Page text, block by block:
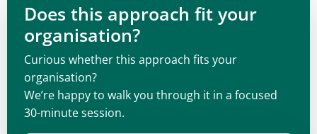
Does this approach fit your
organisation?
Curious whether this approach fits your
organisation?
We’re happy to walk you through it in a focused
30-minute session.